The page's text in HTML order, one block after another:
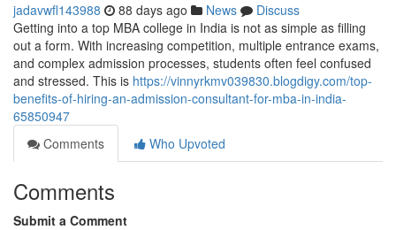
jadavwfl143988 88 days ago News
Discuss
Getting into a top MBA college in India is not as simple as filling
out a form. With increasing competition, multiple entrance exams,
and complex admission processes, students often feel confused
and stressed. This is https://vinnyrkmv039830.blogdigy.com/top-
benefits-of-hiring-an-admission-consultant-for-mba-in-india-
65850947
Comments
Who Upvoted
Comments
Submit a Comment